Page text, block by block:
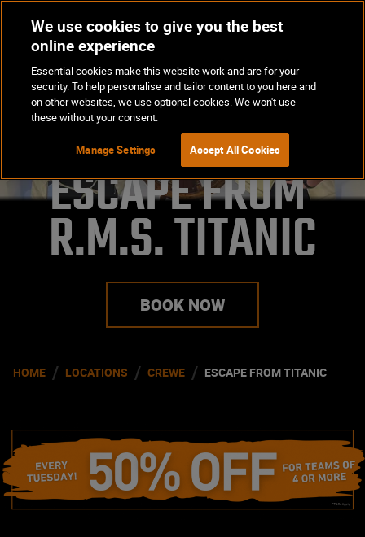
ESCAPE FROM
R.M.S. TITANIC
BOOK NOW
HOME / LOCATIONS / CREWE / ESCAPE FROM TITANIC
We use cookies to give you the best
online experience
Essential cookies make this website work and are for your
security. To help personalise and tailor content to you here and
on other websites, we use optional cookies. We won't use
these without your consent.
Manage Settings Accept All Cookies